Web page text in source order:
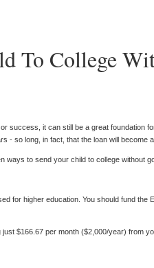
To College
success, it can still be a great
- so long, in fact, that the loan will become
ways to send your child to college without
for higher education. You should fund
$166.67 per month ($2,000/year)